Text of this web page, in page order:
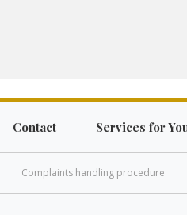
Contact Services for
Complaints handling procedure